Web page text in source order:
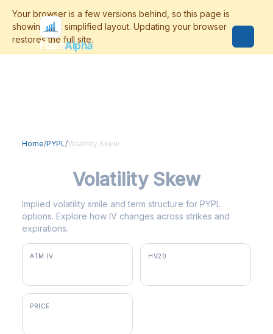
FlashAlpha
Home/PYPL/Volatility Skew
Volatility Skew
Implied volatility smile and term structure for PYPL
options. Explore how IV changes across strikes and
expirations.
ATM IV HV20
PRICE